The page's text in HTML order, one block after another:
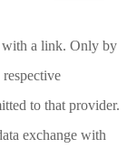
with a link. Only by
to that provider.
exchange with